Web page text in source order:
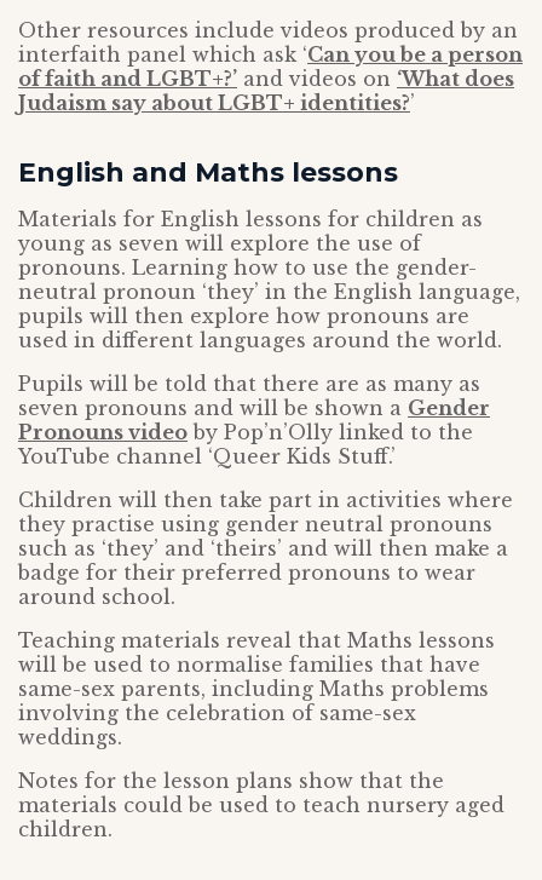
Other resources include videos produced by an
interfaith panel which ask ‘Can you be a person
of faith and LGBT+?’ and videos on ‘What does
Judaism say about LGBT+ identities?’
English and Maths lessons
Materials for English lessons for children as
young as seven will explore the use of
pronouns. Learning how to use the gender-
neutral pronoun ‘they’ in the English language,
pupils will then explore how pronouns are
used in different languages around the world.
Pupils will be told that there are as many as
seven pronouns and will be shown a Gender
Pronouns video by Pop’n’Olly linked to the
YouTube channel ‘Queer Kids Stuff.’
Children will then take part in activities where
they practise using gender neutral pronouns
such as ‘they’ and ‘theirs’ and will then make a
badge for their preferred pronouns to wear
around school.
Teaching materials reveal that Maths lessons
will be used to normalise families that have
same-sex parents, including Maths problems
involving the celebration of same-sex
weddings.
Notes for the lesson plans show that the
materials could be used to teach nursery aged
children.